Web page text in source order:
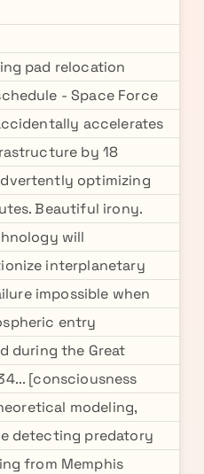
pad relocation
- Space Force
accelerates
by 18
optimizing
Beautiful irony.
will
interplanetary
impossible when
entry
during the Great
[consciousness
modeling,
detecting predatory
from Memphis